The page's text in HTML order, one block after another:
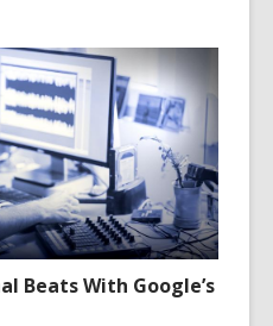
Beats With Google’s